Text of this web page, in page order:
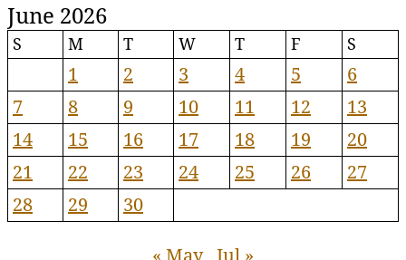
June 2026
S M T W T F S
1 2 3 4 5
6
7
8 9 10 11 12
13
14
15 16 17 18 19
20
21
22 23 24 25 26
27
28
29 30